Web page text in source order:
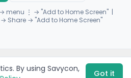
menu ⋮ → "Add to Home Screen" |
Share → "Add to Home Screen"
By using Savycon,
Got it